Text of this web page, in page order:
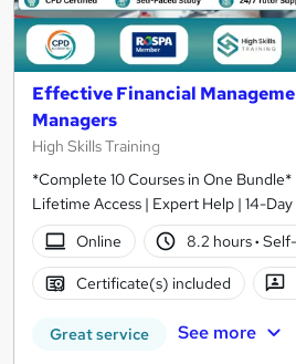
Effective Financial
Managers
High Skills Training
*Complete 10 Courses in One
Lifetime Access | Expert Help | 14-
Online
8.2 hours·
Certificate(s) included
Great service See more